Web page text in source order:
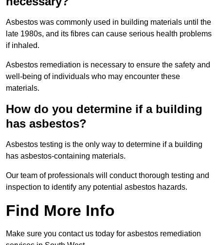
Asbestos was commonly used in building materials until the
late 1980s, and its fibres can cause serious health problems
if inhaled.
Asbestos remediation is necessary to ensure the safety and
well-being of individuals who may encounter these
materials.
How do you determine if a building
has asbestos?
Asbestos testing is the only way to determine if a building
has asbestos-containing materials.
Our team of professionals will conduct thorough testing and
inspection to identify any potential asbestos hazards.
Find More Info
Make sure you contact us today for asbestos remediation